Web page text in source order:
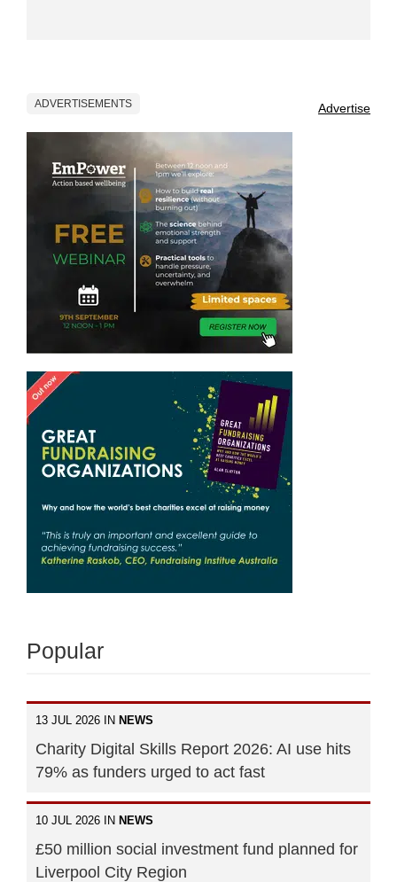
ADVERTISEMENTS Advertise
Popular
13 JUL 2026 IN NEWS
Charity Digital Skills Report 2026: AI use hits
79% as funders urged to act fast
10 JUL 2026 IN NEWS
£50 million social investment fund planned for
Liverpool City Region